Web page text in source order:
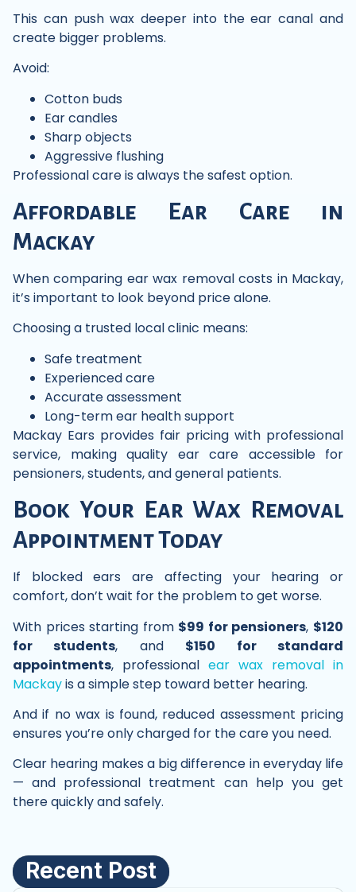
This can push wax deeper into the ear canal and
create bigger problems.
Avoid:
Cotton buds
Ear candles
Sharp objects
Aggressive flushing
Professional care is always the safest option.
Affordable Ear Care in
Mackay
When comparing ear wax removal costs in Mackay,
it’s important to look beyond price alone.
Choosing a trusted local clinic means:
Safe treatment
Experienced care
Accurate assessment
Long-term ear health support
Mackay Ears provides fair pricing with professional
service, making quality ear care accessible for
pensioners, students, and general patients.
Book Your Ear Wax Removal
Appointment Today
If blocked ears are affecting your hearing or
comfort, don’t wait for the problem to get worse.
With prices starting from $99 for pensioners, $120
for students, and $150 for standard
appointments, professional ear wax removal in
Mackayis a simple step toward better hearing.
And if no wax is found, reduced assessment pricing
ensures you’re only charged for the care you need.
Clear hearing makes a big difference in everyday life
— and professional treatment can help you get
there quickly and safely.
Recent Post